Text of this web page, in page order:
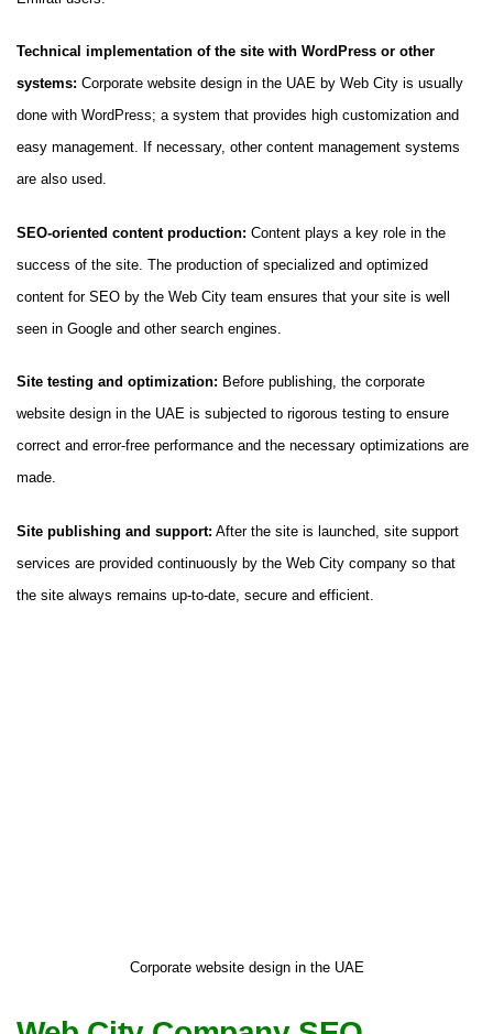
Technical implementation of the site with WordPress or other
systems: Corporate website design in the UAE by Web City is usually
done with WordPress; a system that provides high customization and
easy management. If necessary, other content management systems
are also used.
SEO-oriented content production: Content plays a key role in the
success of the site. The production of specialized and optimized
content for SEO by the Web City team ensures that your site is well
seen in Google and other search engines.
Site testing and optimization: Before publishing, the corporate
website design in the UAE is subjected to rigorous testing to ensure
correct and error-free performance and the necessary optimizations are
made.
Site publishing and support: After the site is launched, site support
services are provided continuously by the Web City company so that
the site always remains up-to-date, secure and efficient.
Corporate website design in the UAE